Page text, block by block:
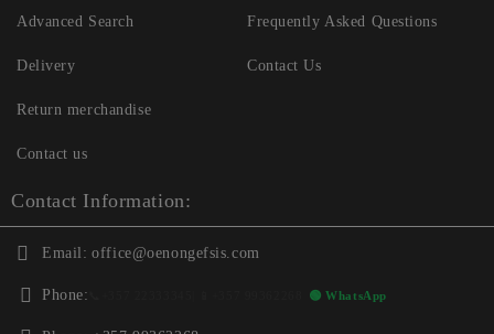
Advanced Search
Delivery
Return merchandise
Contact us
Frequently Asked Questions
Contact Us
Contact Information:
Email: office@oenongefsis.com
Phone: 🟢 WhatsApp